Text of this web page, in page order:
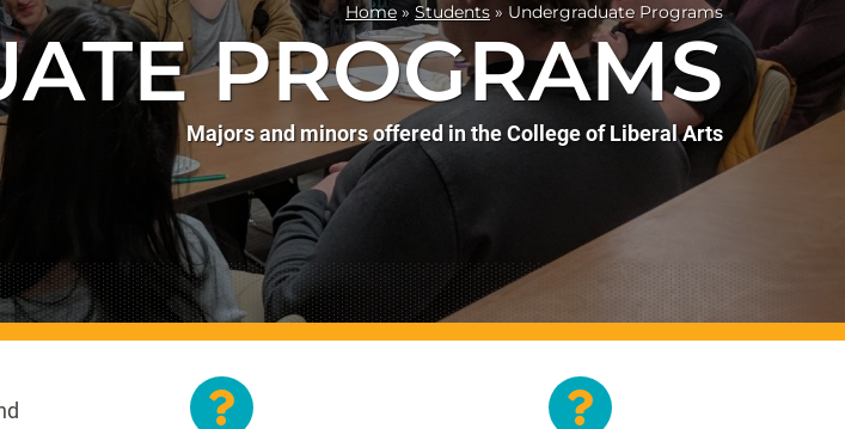
Home » Students » Undergraduate Programs
PROGRAMS
Majors and minors offered in the College of Liberal Arts